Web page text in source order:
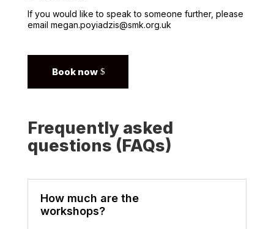
If you would like to speak to someone further, please
email megan.poyiadzis@smk.org.uk
Book now
Frequently asked
questions (FAQs)
How much are the
workshops?